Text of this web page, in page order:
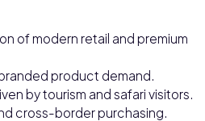
of modern retail and premium
product demand.
by tourism and safari visitors.
cross-border purchasing.